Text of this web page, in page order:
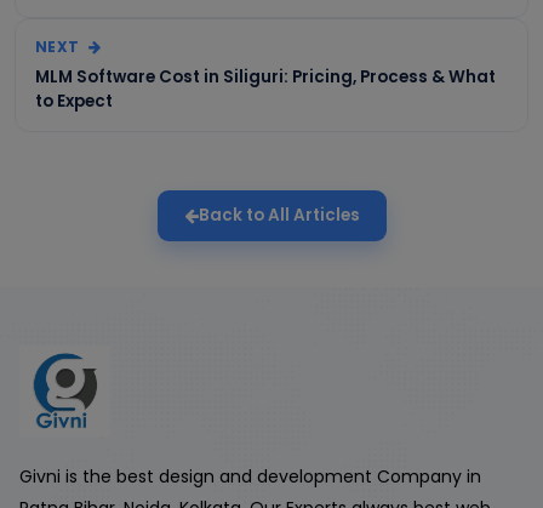
NEXT
MLM Software Cost in Siliguri: Pricing, Process & What
to Expect
Back to All Articles
Givni is the best design and development Company in